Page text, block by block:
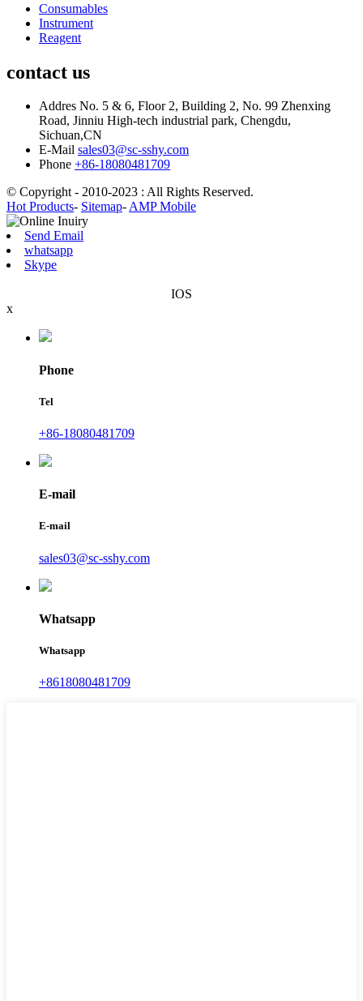
Consumables
Instrument
Reagent
contact us
Addres No. 5 & 6, Floor 2, Building 2, No. 99 Zhenxing
Road, Jinniu High-tech industrial park, Chengdu,
Sichuan,CN
E-Mail sales03@sc-sshy.com
Phone +86-18080481709
© Copyright - 2010-2023 : All Rights Reserved.
Hot Products- Sitemap-AMP Mobile
Send Email
whatsapp
Skype
IOS
x
Phone
Tel
+86-18080481709
E-mail
E-mail
sales03@sc-sshy.com
Whatsapp
Whatsapp
+8618080481709